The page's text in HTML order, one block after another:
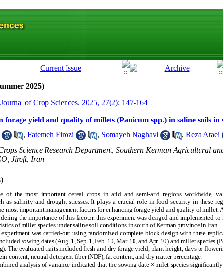
2025)
of Crop Sciences. 2025, 27(2): 147-164
forage yield and quality of millets (Panicum spp.) in saline soils
, Fatemeh Firozi , Somayeh Naghavi , Reza Ataei
Science Research Department, Southern Kerman Agricultural
Jiroft, Iran
of the most important cereal crops in arid and semi-arid regions worldwide,
as salinity and drought stresses. It plays a crucial role in food security in these
most important management factors for enhancing forage yield and quality of millet.
the importance of this facotor, this experiment was desiged and implemented
of millet species under saline soil conditions in south of Kerman province in Iran.
experiment was carried-out using randomized complete block design with three
sowing dates (Aug. 1, Sep. 1, Feb. 10, Mar. 10, and Apr. 10) and millet species
The evaluated traits included fresh and dry forage yield, plant height, days to
content, neutral detergent fiber (NDF), fat content, and dry matter percentage.
analysis of variance indicated that the sowing date × milet species